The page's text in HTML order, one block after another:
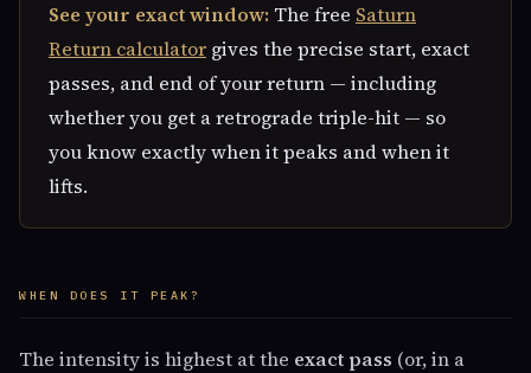
See your exact window: The free Saturn
Return calculator gives the precise start, exact
passes, and end of your return — including
whether you get a retrograde triple-hit — so
you know exactly when it peaks and when it
lifts.
WHEN DOES IT PEAK?
The intensity is highest at the exact pass (or, in a